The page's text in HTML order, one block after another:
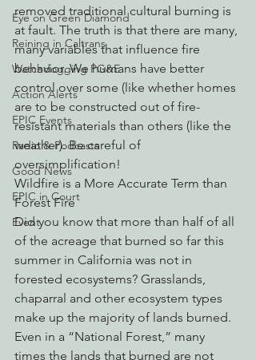
Eye on Green Diamond
Reining in Caltrans
Watchdogging PG&E
Action Alerts
EPIC Events
Radio & Podcasts
Good News
EPIC in Court
Event
removed traditional cultural burning is
at fault. The truth is that there are many,
many variables that influence fire
behavior. We humans have better
control over some (like whether homes
are to be constructed out of fire-
resistant materials than others (like the
weather). Be careful of
oversimplification!
Wildfire is a More Accurate Term than
Forest Fire
Did you know that more than half of all
of the acreage that burned so far this
summer in California was not in
forested ecosystems? Grasslands,
chaparral and other ecosystem types
make up the majority of lands burned.
Even in a “National Forest,” many
times the lands that burned are not